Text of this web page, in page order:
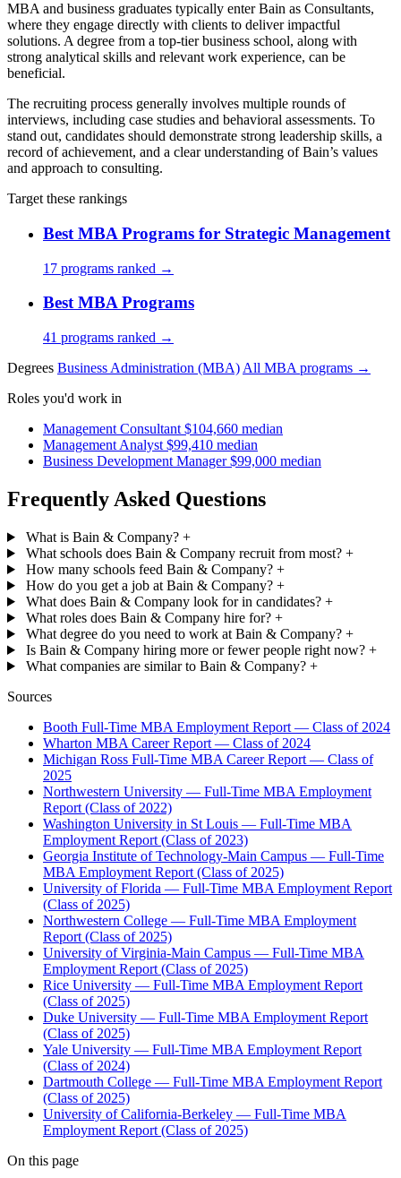
MBA and business graduates typically enter Bain as Consultants,
where they engage directly with clients to deliver impactful
solutions. A degree from a top-tier business school, along with
strong analytical skills and relevant work experience, can be
beneficial.
The recruiting process generally involves multiple rounds of
interviews, including case studies and behavioral assessments. To
stand out, candidates should demonstrate strong leadership skills, a
record of achievement, and a clear understanding of Bain’s values
and approach to consulting.
Target these rankings
Best MBA Programs for Strategic Management
17 programs ranked →
Best MBA Programs
41 programs ranked →
Degrees Business Administration (MBA) All MBA programs →
Roles you'd work in
Management Consultant $104,660 median
Management Analyst $99,410 median
Business Development Manager $99,000 median
Frequently Asked Questions
What is Bain & Company? +
What schools does Bain & Company recruit from most? +
How many schools feed Bain & Company? +
How do you get a job at Bain & Company? +
What does Bain & Company look for in candidates? +
What roles does Bain & Company hire for? +
What degree do you need to work at Bain & Company? +
Is Bain & Company hiring more or fewer people right now? +
What companies are similar to Bain & Company? +
Sources
Booth Full-Time MBA Employment Report — Class of 2024
Wharton MBA Career Report — Class of 2024
Michigan Ross Full-Time MBA Career Report — Class of
2025
Northwestern University — Full-Time MBA Employment
Report (Class of 2022)
Washington University in St Louis — Full-Time MBA
Employment Report (Class of 2023)
Georgia Institute of Technology-Main Campus — Full-Time
MBA Employment Report (Class of 2025)
University of Florida — Full-Time MBA Employment Report
(Class of 2025)
Northwestern College — Full-Time MBA Employment
Report (Class of 2025)
University of Virginia-Main Campus — Full-Time MBA
Employment Report (Class of 2025)
Rice University — Full-Time MBA Employment Report
(Class of 2025)
Duke University — Full-Time MBA Employment Report
(Class of 2025)
Yale University — Full-Time MBA Employment Report
(Class of 2024)
Dartmouth College — Full-Time MBA Employment Report
(Class of 2025)
University of California-Berkeley — Full-Time MBA
Employment Report (Class of 2025)
On this page